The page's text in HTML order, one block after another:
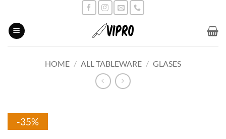
content
HOME / ALL TABLEWARE / GLASES
-35%